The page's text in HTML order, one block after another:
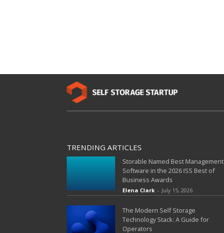
TRENDING ARTICLES
Storable Named Best Management
Software in the 2026 ISS Best of
Business Awards
Elena Clark - July 15, 2026
The Modern Self Storage
Technology Stack: A Guide for
Operators